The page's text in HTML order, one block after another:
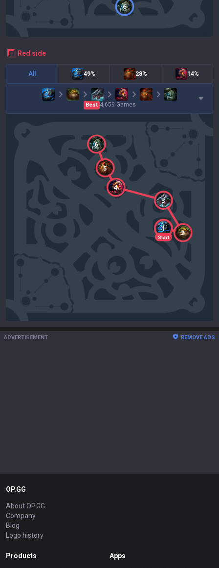
6
red side
All 49% 28% 14%
Best 4,659 Games
Start
1
2
3
4
5
6
ADVERTISEMENT REMOVE ADS
OP.GG
About OP.GG
Company
Blog
Logo history
Products Apps